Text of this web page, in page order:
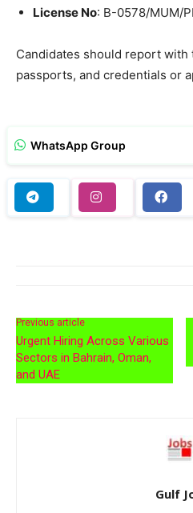
License No: B-0578/MUM/
Candidates should report with
passports, and credentials or
WhatsApp Group
Previous article
Urgent Hiring Across Various
Sectors in Bahrain, Oman,
and UAE
Gulf